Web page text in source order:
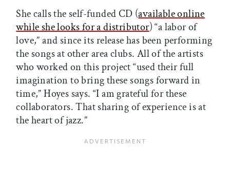
She calls the self-funded CD (available online
while she looks for a distributor) “a labor of
love,” and since its release has been performing
the songs at other area clubs. All of the artists
who worked on this project “used their full
imagination to bring these songs forward in
time,” Hoyes says. “I am grateful for these
collaborators. That sharing of experience is at
the heart of jazz.”